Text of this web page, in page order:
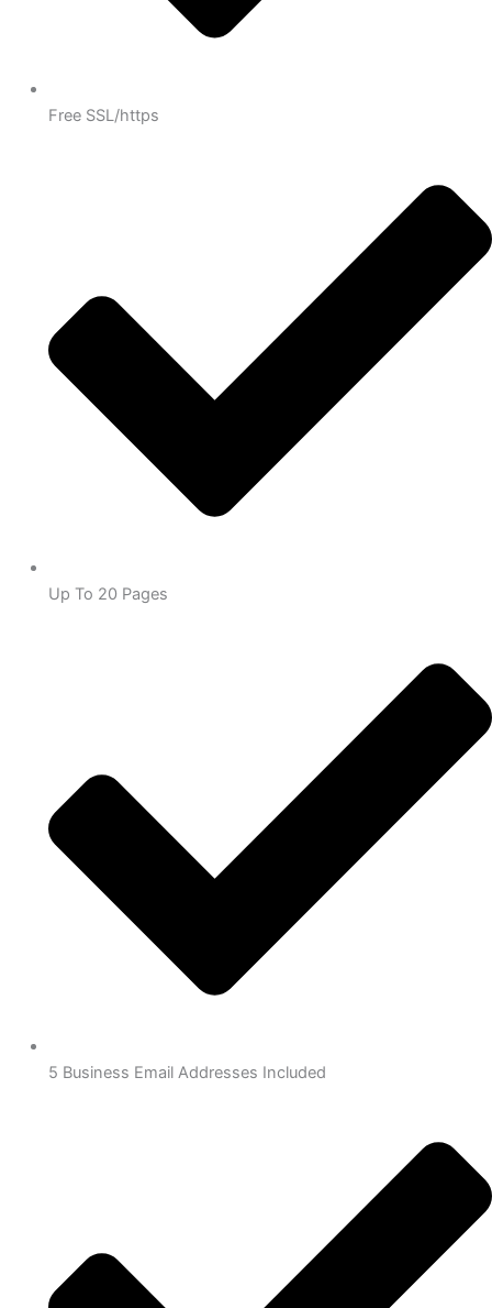
Free SSL/https
Up To 20 Pages
5 Business Email Addresses Included